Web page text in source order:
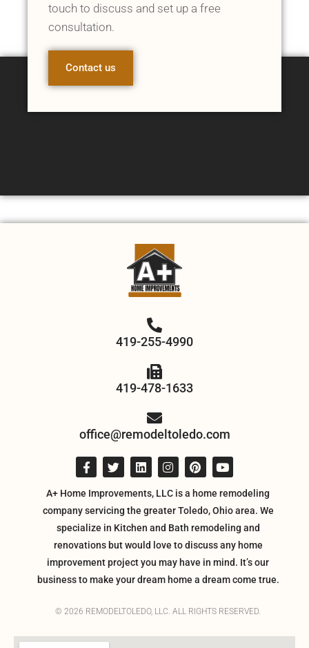
touch to discuss and set up a free
consultation.
Contact us
419-255-4990
419-478-1633
office@remodeltoledo.com
A+ Home Improvements, LLC is a home remodeling
company servicing the greater Toledo, Ohio area. We
specialize in Kitchen and Bath remodeling and
renovations but would love to discuss any home
improvement project you may have in mind. It’s our
business to make your dream home a dream come true.
© 2026 REMODELTOLEDO, LLC. ALL RIGHTS RESERVED.